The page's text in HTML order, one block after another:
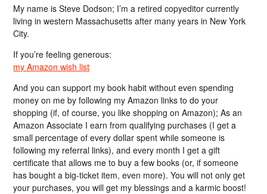
My name is Steve Dodson; I’m a retired copyeditor currently
living in western Massachusetts after many years in New York
City.
If you’re feeling generous:
my Amazon wish list
And you can support my book habit without even spending
money on me by following my Amazon links to do your
shopping (if, of course, you like shopping on Amazon); As an
Amazon Associate I earn from qualifying purchases (I get a
small percentage of every dollar spent while someone is
following my referral links), and every month I get a gift
certificate that allows me to buy a few books (or, if someone
has bought a big-ticket item, even more). You will not only get
your purchases, you will get my blessings and a karmic boost!